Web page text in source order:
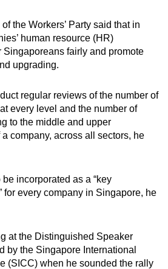
the Workers’ Party said that in
human resource (HR)
fairly and promote
upgrading.
regular reviews of the number of
every level and the number of
to the middle and upper
company, across all sectors, he
incorporated as a “key
for every company in Singapore, he
at the Distinguished Speaker
by the Singapore International
(SICC) when he sounded the rally